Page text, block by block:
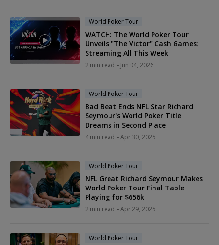
World Poker Tour
WATCH: The World Poker Tour
Unveils "The Victor" Cash Games;
Streaming All This Week
2 min read Jun 04, 2026
World Poker Tour
Bad Beat Ends NFL Star Richard
Seymour's World Poker Title
Dreams in Second Place
4 min read Apr 30, 2026
World Poker Tour
NFL Great Richard Seymour Makes
World Poker Tour Final Table
Playing for $656k
2 min read Apr 29, 2026
World Poker Tour